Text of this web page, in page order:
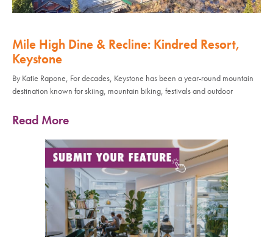
Mile High Dine & Recline: Kindred Resort,
Keystone
By Katie Rapone, For decades, Keystone has been a year-round mountain
destination known for skiing, mountain biking, festivals and outdoor
Read More